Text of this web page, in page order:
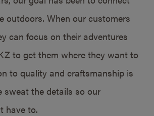
outdoors. When our customers
can focus on their adventures
to get them where they want to
to quality and craftsmanship is
sweat the details so our
have to.